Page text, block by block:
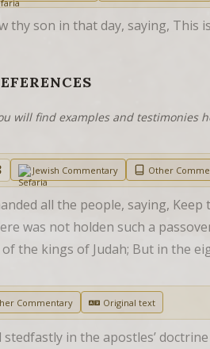
thy son in that day, saying, This
will find examples and testimonies
Jewish Commentary Other
all the people, saying,
was not holden such a
the kings of Judah; But in the
Commentary Original text
in the apostles’